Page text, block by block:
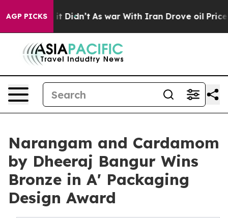
AGP PICKS
it Didn’t As war With Iran Drove oil Prices
Narangam and Cardamom
by Dheeraj Bangur Wins
Bronze in A' Packaging
Design Award